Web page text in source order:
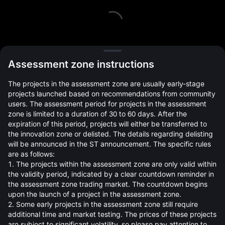
Open Orders(0) Holdings(0) Strategies (0)
Hide Other Pairs
Assessment zone instructions
The projects in the assessment zone are usually early-stage
projects launched based on recommendations from community
users. The assessment period for projects in the assessment
zone is limited to a duration of 30 to 60 days. After the
expiration of this period, projects will either be transferred to
the innovation zone or delisted. The details regarding delisting
will be announced in the ST announcement. The specific rules
are as follows:
1. The projects within the assessment zone are only valid within
the validity period, indicated by a clear countdown reminder in
the assessment zone trading market. The countdown begins
upon the launch of a project in the assessment zone.
2. Some early projects in the assessment zone still require
additional time and market testing. The prices of these projects